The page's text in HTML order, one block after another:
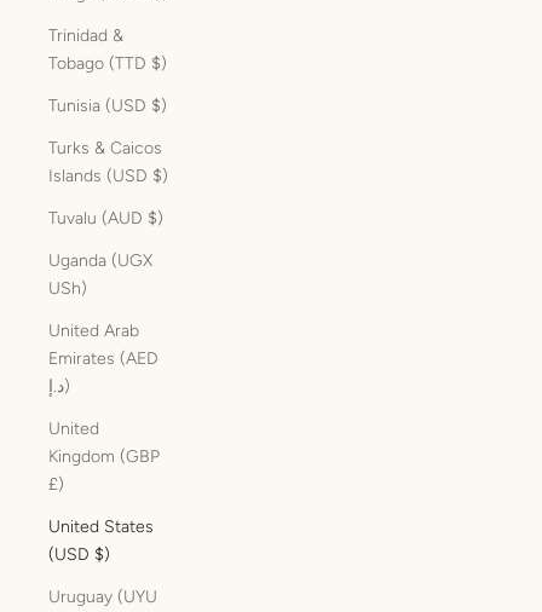
Trinidad &
Tobago (TTD $)
Tunisia (USD $)
Turks & Caicos
Islands (USD $)
Tuvalu (AUD $)
Uganda (UGX
USh)
United Arab
Emirates (AED
د.إ)
United
Kingdom (GBP
£)
United States
(USD $)
Uruguay (UYU